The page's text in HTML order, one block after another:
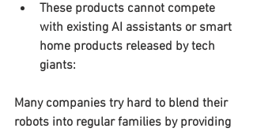
These products cannot compete
with existing AI assistants or smart
home products released by tech
giants:
Many companies try hard to blend their
robots into regular families by providing